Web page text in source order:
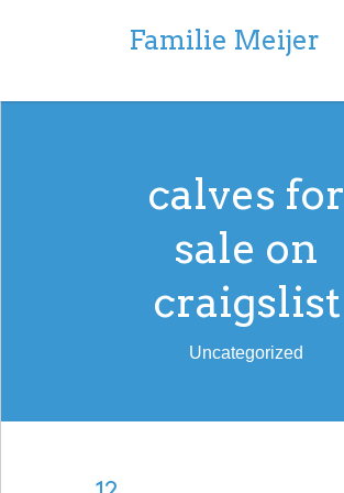
Familie Meijer
calves for
sale on
craigslist
Uncategorized